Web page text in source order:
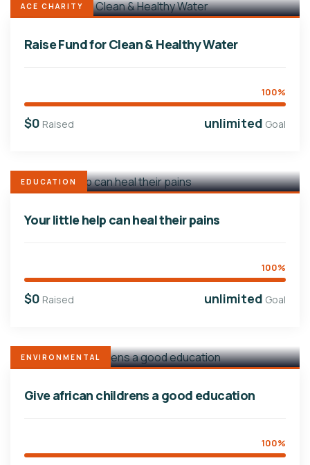
ACE CHARITY
Raise Fund for Clean & Healthy Water
100%
$0 Raised unlimited Goal
EDUCATION
Your little help can heal their pains
100%
$0 Raised unlimited Goal
ENVIRONMENTAL
Give african childrens a good education
100%